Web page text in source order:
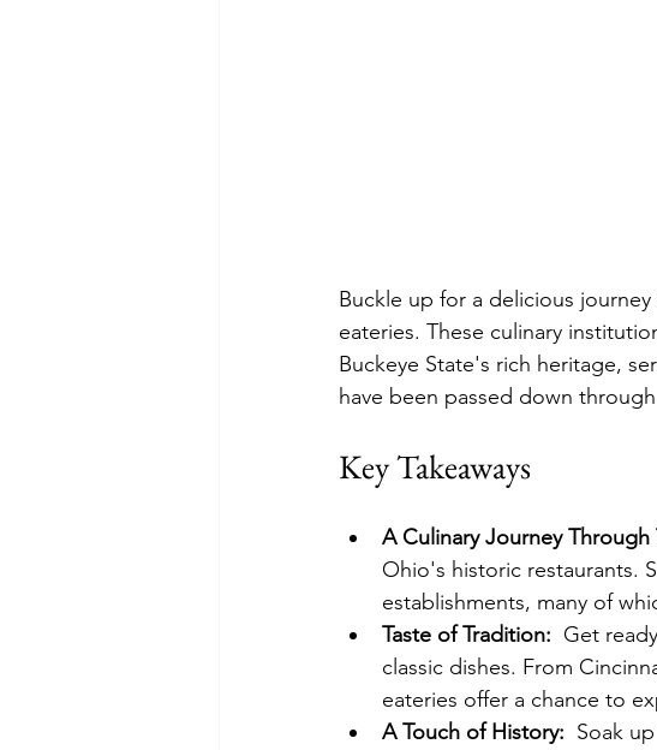
Buckle up for a delicious
eateries. These culinary
Buckeye State's rich heritage,
have been passed down
Key Takeaways
A Culinary Journey Through
Ohio's historic restaurants.
establishments, many of
Taste of Tradition: Get
classic dishes. From
eateries offer a chance to
A Touch of History: Soak